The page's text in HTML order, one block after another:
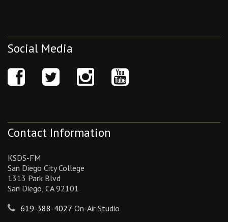
Social Media
Contact Information
KSDS-FM
San Diego City College
1313 Park Blvd
San Diego, CA 92101
619-388-4027 On-Air Studio